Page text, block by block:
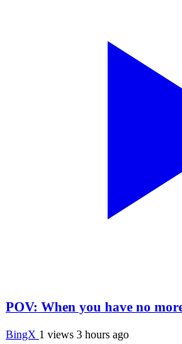
POV: When you have no
BingX 1 views 3 hours ago